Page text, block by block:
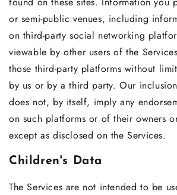
or semi-public venues, including
on third-party social networking
viewable by other users of the
those third-party platforms without
by us or by a third party. Our
does not, by itself, imply any
on such platforms or of their owners
except as disclosed on the Services.
Children's Data
The Services are not intended to be